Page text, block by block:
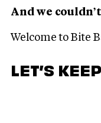
And we
Welcome to Bite
LET’S